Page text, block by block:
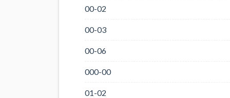
00-02
00-03
00-06
000-00
01-02